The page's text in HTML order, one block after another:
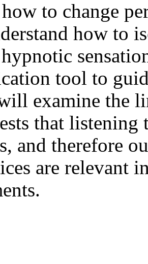
to change
how to
tool to
examine the
that
and therefore
are relevant